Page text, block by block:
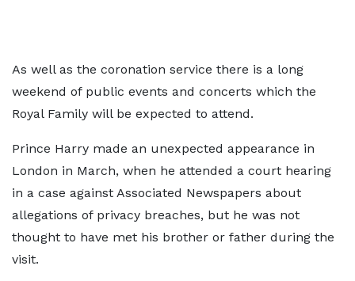
As well as the coronation service there is a long
weekend of public events and concerts which the
Royal Family will be expected to attend.
Prince Harry made an unexpected appearance in
London in March, when he attended a court hearing
in a case against Associated Newspapers about
allegations of privacy breaches, but he was not
thought to have met his brother or father during the
visit.